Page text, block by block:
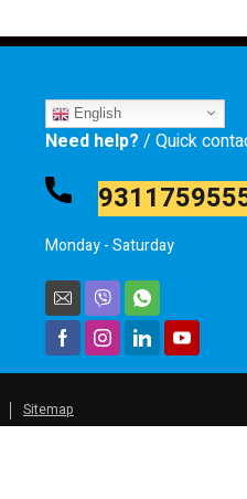
English
Need help? / Quick
Monday - Saturday
Sitemap